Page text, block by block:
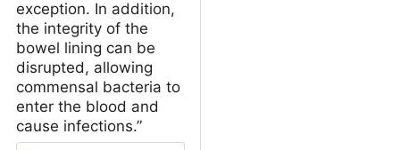
exception. In addition,
the integrity of the
bowel lining can be
disrupted, allowing
commensal bacteria to
enter the blood and
cause infections.”